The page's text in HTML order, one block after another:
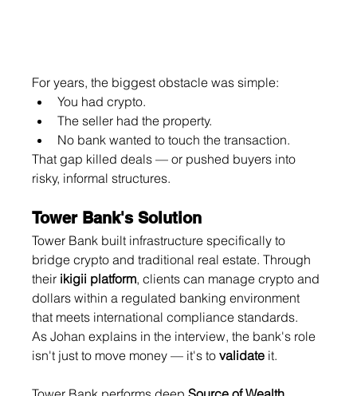
For years, the biggest obstacle was simple:
You had crypto.
The seller had the property.
No bank wanted to touch the transaction.
That gap killed deals — or pushed buyers into
risky, informal structures.
Tower Bank's Solution
Tower Bank built infrastructure specifically to
bridge crypto and traditional real estate. Through
their ikigii platform, clients can manage crypto and
dollars within a regulated banking environment
that meets international compliance standards.
As Johan explains in the interview, the bank's role
isn't just to move money — it's to validate it.